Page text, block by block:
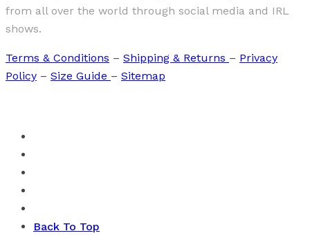
from all over the world through social media and IRL
shows.
Terms & Conditions – Shipping & Returns – Privacy
Policy – Size Guide – Sitemap
Back To Top